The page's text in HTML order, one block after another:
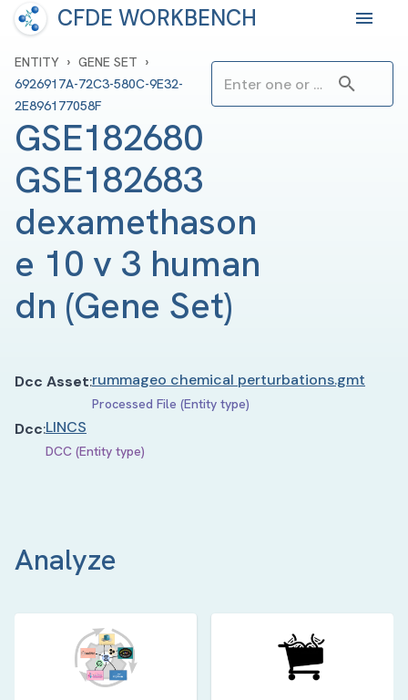
CFDE WORKBENCH
ENTITY › GENE SET ›
6926917A-72C3-580C-9E32-
2E896177058F
GSE182680
GSE182683
dexamethason
e 10 v 3 human
dn (Gene Set)
Dcc Asset:rummageo chemical perturbations.gmt
Processed File (Entity type)
Dcc:LINCS
DCC (Entity type)
Analyze